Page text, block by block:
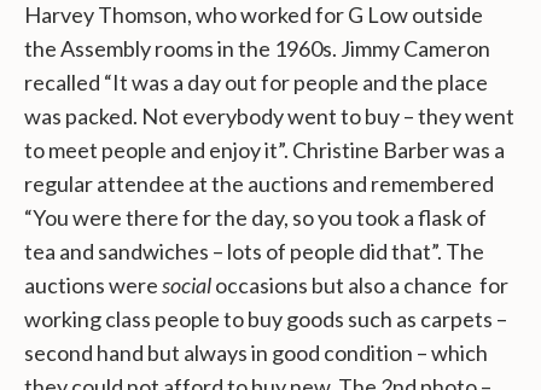
Harvey Thomson, who worked for G Low outside
the Assembly rooms in the 1960s. Jimmy Cameron
recalled “It was a day out for people and the place
was packed. Not everybody went to buy – they went
to meet people and enjoy it”. Christine Barber was a
regular attendee at the auctions and remembered
“You were there for the day, so you took a flask of
tea and sandwiches – lots of people did that”. The
auctions weresocialoccasions but also a chance for
working class people to buy goods such as carpets –
second hand but always in good condition – which